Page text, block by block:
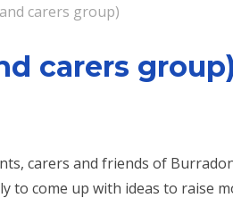
carers group)
carers group)
carers and friends of
to come up with ideas to raise